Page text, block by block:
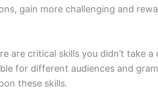
gain more challenging and
are critical skills you didn’t take a
for different audiences and
these skills.